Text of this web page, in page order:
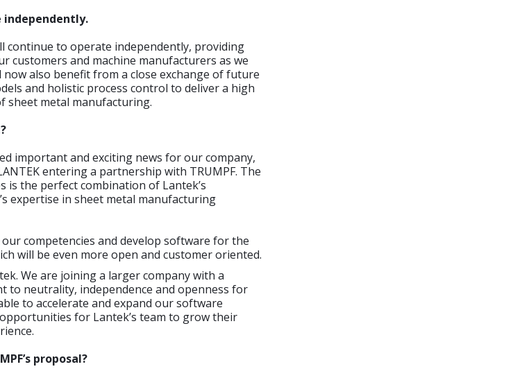
continue to operate independently, providing
customers and machine manufacturers as we
now also benefit from a close exchange of future
and holistic process control to deliver a high
metal manufacturing.
important and exciting news for our company,
entering a partnership with TRUMPF. The
the perfect combination of Lantek’s
expertise in sheet metal manufacturing
competencies and develop software for the
will be even more open and customer oriented.
We are joining a larger company with a
to neutrality, independence and openness for
to accelerate and expand our software
for Lantek’s team to grow their
proposal?